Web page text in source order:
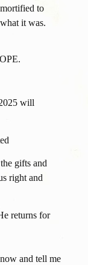
to
it was.
will
gifts and
right and
returns for
and tell me